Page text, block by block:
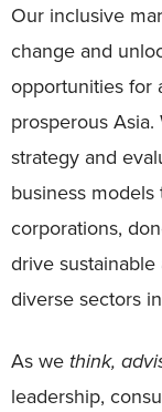
Our inclusive
change and
opportunities for
prosperous
strategy and
business
corporations,
drive
diverse sectors
As we think,
leadership,